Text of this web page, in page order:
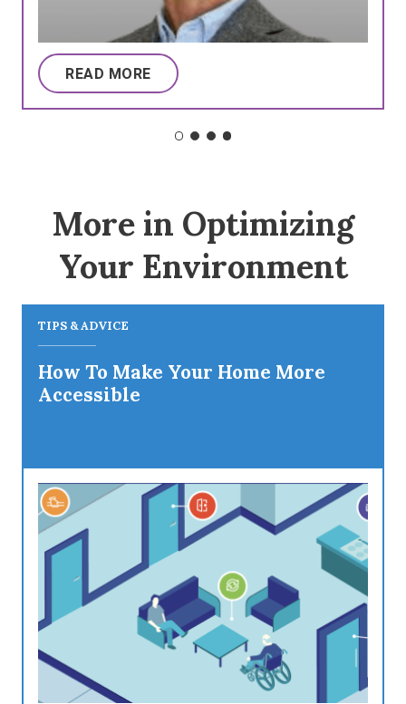
READ MORE
More in Optimizing
Your Environment
TIPS & ADVICE
How To Make Your Home More
Accessible